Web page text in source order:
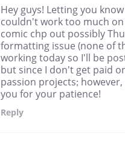
Hey guys! Letting you
couldn't work too much on
comic chp out possibly
formatting issue (none of
working today so I'll be
but since I don't get paid
passion projects;
you for your patience!
Reply